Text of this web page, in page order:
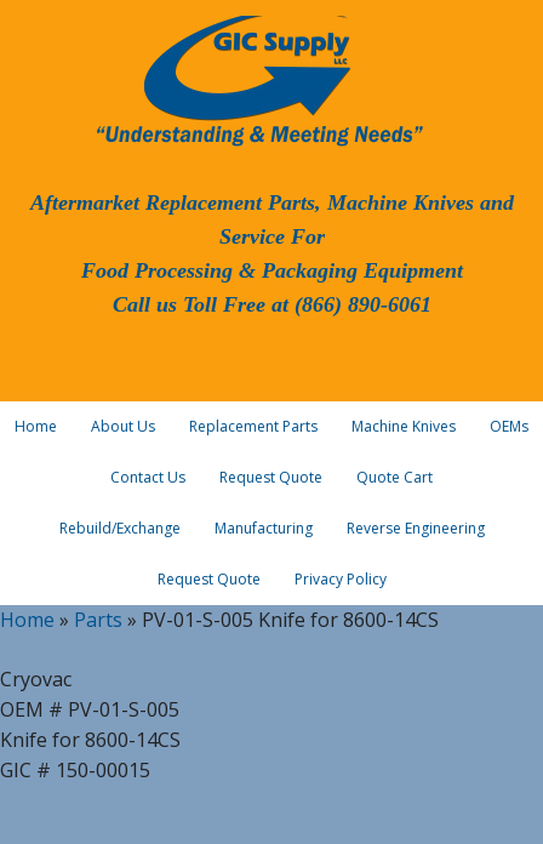
Aftermarket Replacement Parts, Machine Knives and
Service For
Food Processing & Packaging Equipment
Call us Toll Free at (866) 890-6061
Home About Us Replacement Parts Machine Knives OEMs
Contact Us Request Quote Quote Cart
Rebuild/Exchange Manufacturing Reverse Engineering
Request Quote Privacy Policy
Home » Parts » PV-01-S-005 Knife for 8600-14CS
Cryovac
OEM # PV-01-S-005
Knife for 8600-14CS
GIC # 150-00015